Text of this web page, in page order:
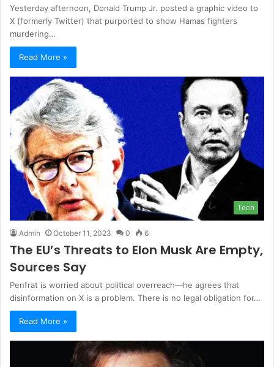
Yesterday afternoon, Donald Trump Jr. posted a graphic video to
X (formerly Twitter) that purported to show Hamas fighters
murdering…
Read More »
Tech
Admin October 11, 2023 0 6
The EU’s Threats to Elon Musk Are Empty,
Sources Say
Penfrat is worried about political overreach—he agrees that
disinformation on X is a problem. There is no legal obligation for…
Read More »